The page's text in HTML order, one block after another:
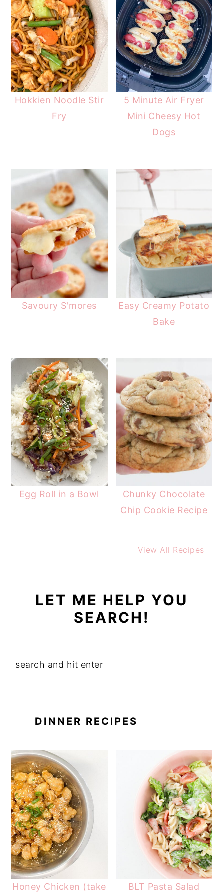
Hokkien Noodle Stir
Fry
5 Minute Air Fryer
Mini Cheesy Hot
Dogs
Savoury S'mores
Easy Creamy Potato
Bake
Egg Roll in a Bowl
Chunky Chocolate
Chip Cookie Recipe
View All Recipes
LET ME HELP YOU
SEARCH!
DINNER RECIPES
Honey Chicken (take
BLT Pasta Salad